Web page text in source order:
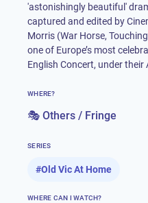
'astonishingly beautiful'
captured and edited by
Morris (War Horse,
one of Europe’s most
English Concert, under
WHERE?
🎭 Others / Fringe
SERIES
#Old Vic At Home
WHERE CAN I WATCH?